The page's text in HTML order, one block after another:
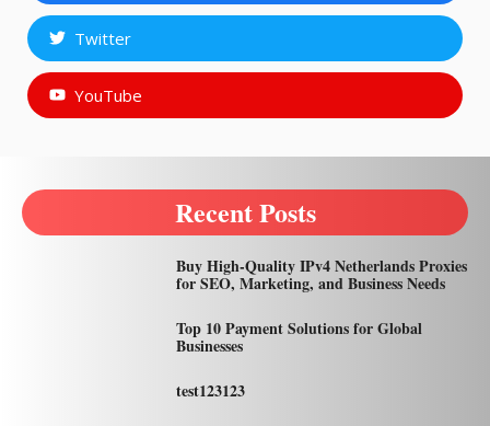
Twitter
YouTube
Recent Posts
Buy High-Quality IPv4 Netherlands Proxies
for SEO, Marketing, and Business Needs
Top 10 Payment Solutions for Global
Businesses
test123123